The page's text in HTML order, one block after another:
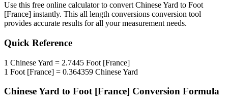
Use this free online calculator to convert Chinese Yard to Foot
[France] instantly. This all length conversions conversion tool
provides accurate results for all your measurement needs.
Quick Reference
1 Chinese Yard = 2.7445 Foot [France]
1 Foot [France] = 0.364359 Chinese Yard
Chinese Yard to Foot [France] Conversion Formula